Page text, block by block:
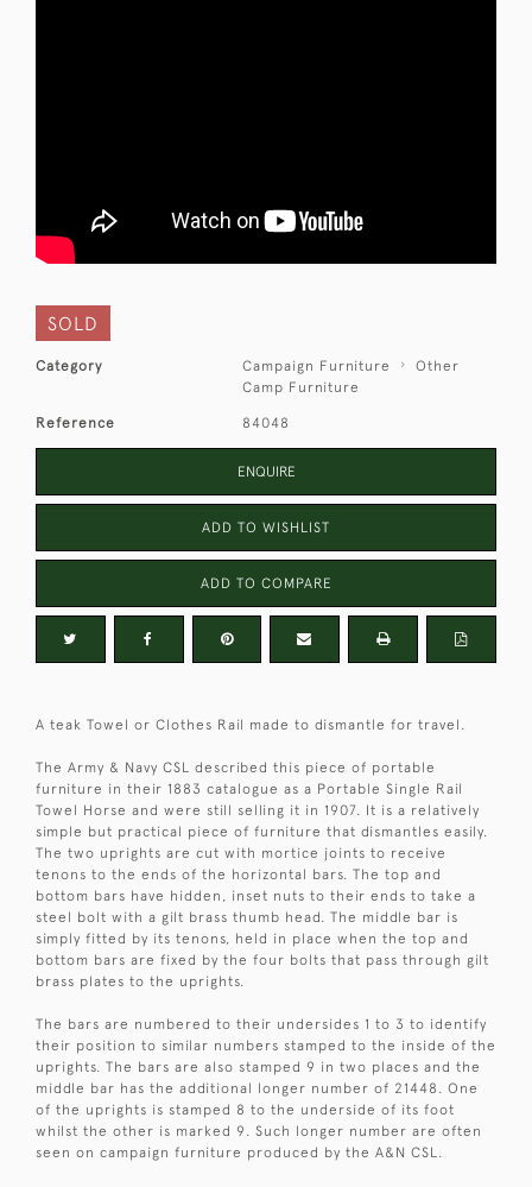
SOLD
Category Campaign Furniture
Other
Camp Furniture
Reference 84048
ENQUIRE
ADD TO WISHLIST
ADD TO COMPARE
A teak Towel or Clothes Rail made to dismantle for travel.
The Army & Navy CSL described this piece of portable
furniture in their 1883 catalogue as a Portable Single Rail
Towel Horse and were still selling it in 1907. It is a relatively
simple but practical piece of furniture that dismantles easily.
The two uprights are cut with mortice joints to receive
tenons to the ends of the horizontal bars. The top and
bottom bars have hidden, inset nuts to their ends to take a
steel bolt with a gilt brass thumb head. The middle bar is
simply fitted by its tenons, held in place when the top and
bottom bars are fixed by the four bolts that pass through gilt
brass plates to the uprights.
The bars are numbered to their undersides 1 to 3 to identify
their position to similar numbers stamped to the inside of the
uprights. The bars are also stamped 9 in two places and the
middle bar has the additional longer number of 21448. One
of the uprights is stamped 8 to the underside of its foot
whilst the other is marked 9. Such longer number are often
seen on campaign furniture produced by the A&N CSL.